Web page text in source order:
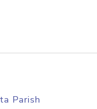
Parish